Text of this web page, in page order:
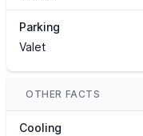
Parking
Valet
OTHER FACTS
Cooling